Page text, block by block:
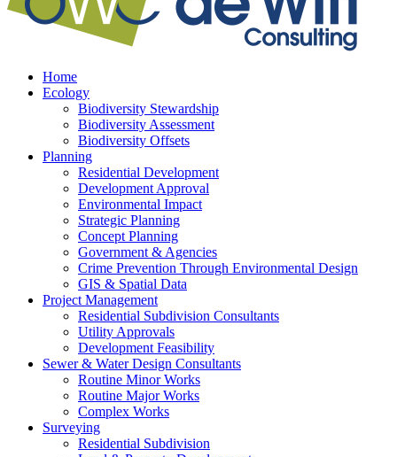
Home
Ecology
Biodiversity Stewardship
Biodiversity Assessment
Biodiversity Offsets
Planning
Residential Development
Development Approval
Environmental Impact
Strategic Planning
Concept Planning
Government & Agencies
Crime Prevention Through Environmental Design
GIS & Spatial Data
Project Management
Residential Subdivision Consultants
Utility Approvals
Development Feasibility
Sewer & Water Design Consultants
Routine Minor Works
Routine Major Works
Complex Works
Surveying
Residential Subdivision